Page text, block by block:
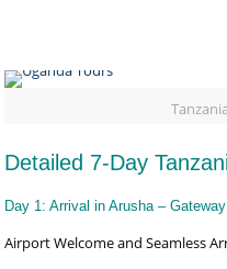
Detailed 7-Day
Day 1: Arrival in Arusha –
Airport Welcome and Seamless